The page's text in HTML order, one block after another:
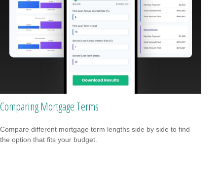
Comparing Mortgage Terms
Compare different mortgage term lengths side by side to find
the option that fits your budget.